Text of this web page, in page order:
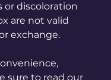
or discoloration
are not valid
exchange.
sure to read our